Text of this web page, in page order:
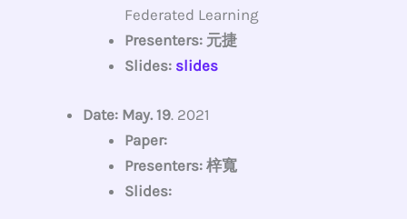
Federated Learning
Presenters: 元捷
Slides: slides
Date: May. 19. 2021
Paper:
Presenters: 梓寬
Slides: